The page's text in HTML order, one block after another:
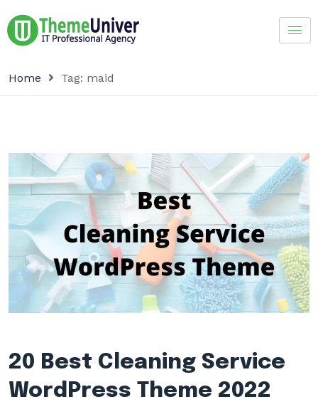
Home Tag: maid
20 Best Cleaning Service
WordPress Theme 2022